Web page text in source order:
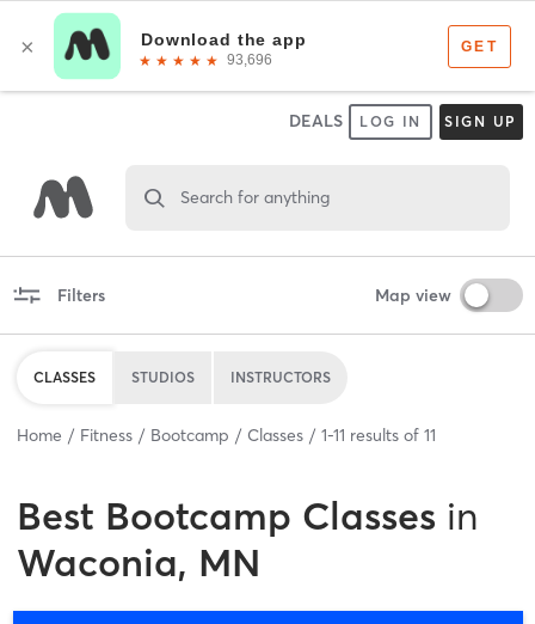
DEALS LOG IN SIGN UP
Search for anything
Filters Map view
CLASSES STUDIOS INSTRUCTORS
Home Fitness Bootcamp Classes 1-11 results of 11
Best Bootcamp Classes in
Waconia, MN